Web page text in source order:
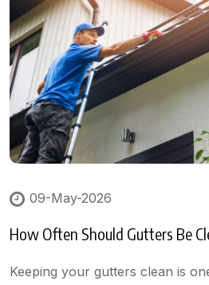
09-May-2026
How Often Should Gutters Be
Keeping your gutters clean is